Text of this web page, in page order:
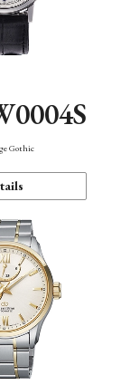
Gothic